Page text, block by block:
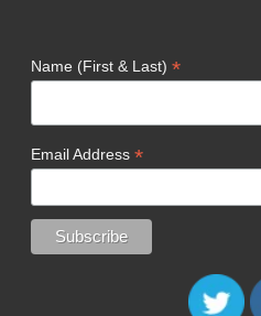
Name (First & Last) *
Email Address *